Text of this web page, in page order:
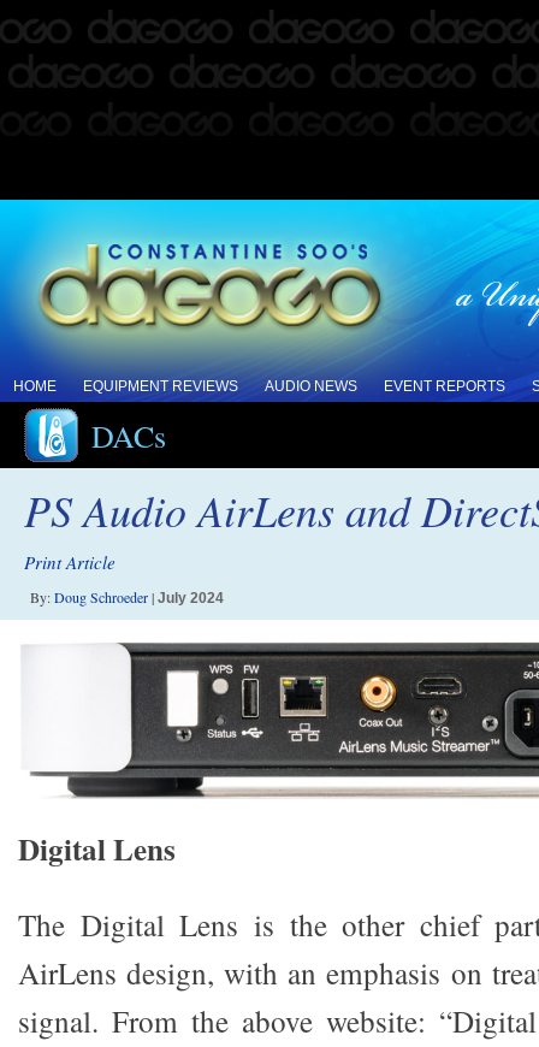
HOME EQUIPMENT REVIEWS AUDIO NEWS EVENT REPORTS
DACs
PS Audio AirLens and
Print Article
By:Doug Schroeder| July 2024
Digital Lens
The Digital Lens is the other chief
AirLens design, with an emphasis on
signal. From the above website: